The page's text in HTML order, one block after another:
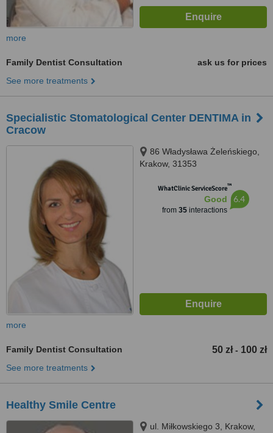
more
Family Dentist Consultation
ask us for prices
See more treatments
Specialistic Stomatological Center DENTIMA in
Cracow
86 Władysława Żeleńskiego,
Krakow, 31353
WhatClinic ServiceScore™
Good
from 35interactions
6.4
more
Family Dentist Consultation 50 zł - 100 zł
See more treatments
Healthy Smile Centre
ul. Miłkowskiego 3, Krakow,